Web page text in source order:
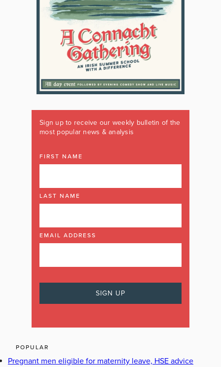
Sign up to receive our weekly bulletin of the
most popular news & analysis
FIRST NAME
LAST NAME
EMAIL ADDRESS
POPULAR
Pregnant men eligible for maternity leave, HSE advice